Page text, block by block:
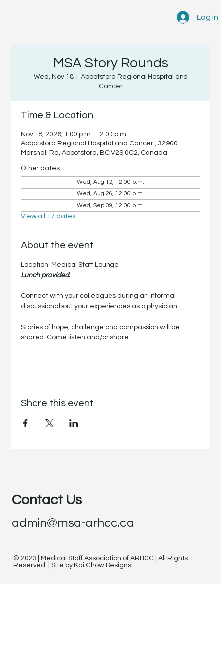
Log In
MSA Story Rounds
Wed, Nov 18
  |
Abbotsford Regional Hospital and
Cancer
Time & Location
Nov 18, 2026, 1:00 p.m. – 2:00 p.m.
Abbotsford Regional Hospital and Cancer , 32900
Marshall Rd, Abbotsford, BC V2S 0C2, Canada
Other dates
Wed, Aug 12, 12:00 p.m.
Wed, Aug 26, 12:00 p.m.
Wed, Sep 09, 12:00 p.m.
View all 17 dates
About the event
Location: Medical Staff Lounge
Lunch provided.
Connect with your colleagues during an informal
discussionabout your experiences as a physician.
Stories of hope, challenge and compassion will be
shared. Come listen and/or share.
Share this event
Contact Us
admin@msa-arhcc.ca
© 2023 | Medical Staff Association of ARHCC | All Rights
Reserved. | Site by Kai Chow Designs